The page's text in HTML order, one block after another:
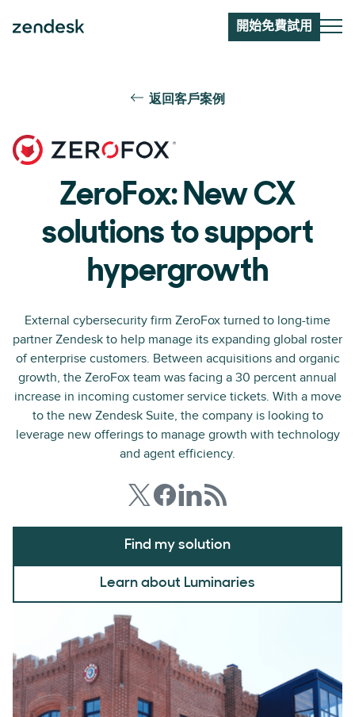
開始免費試用
返回客戶案例
ZeroFox: New CX
solutions to support
hypergrowth
External cybersecurity firm ZeroFox turned to long-time
partner Zendesk to help manage its expanding global roster
of enterprise customers. Between acquisitions and organic
growth, the ZeroFox team was facing a 30 percent annual
increase in incoming customer service tickets. With a move
to the new Zendesk Suite, the company is looking to
leverage new offerings to manage growth with technology
and agent efficiency.
Find my solution
Learn about Luminaries